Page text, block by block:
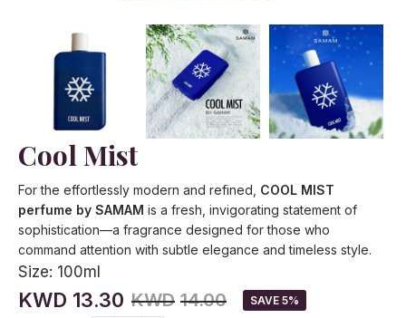
Cool Mist
For the effortlessly modern and refined, COOL MIST
perfume by SAMAM is a fresh, invigorating statement of
sophistication—a fragrance designed for those who
command attention with subtle elegance and timeless style.
Size: 100ml
KWD 13.30 KWD 14.00 SAVE 5%